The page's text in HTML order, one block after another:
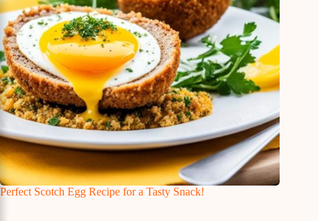
Perfect Scotch Egg Recipe for a Tasty Snack!